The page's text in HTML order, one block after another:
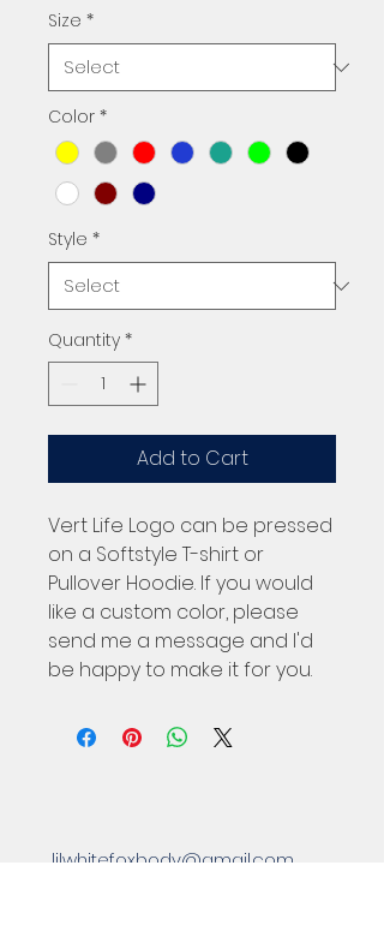
Size *
Color *
Style *
Quantity *
Add to Cart
Vert Life Logo can be pressed
on a Softstyle T-shirt or
Pullover Hoodie. If you would
like a custom color, please
send me a message and I'd
be happy to make it for you.
lilwhitefoxbody@gmail.com